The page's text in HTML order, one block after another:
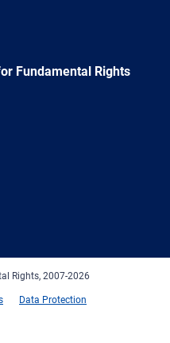
Fundamental Rights
Rights, 2007-2026
Data Protection